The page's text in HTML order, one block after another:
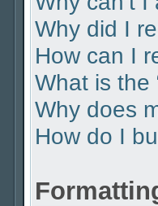
Why did I
How can I
What is the
Why does
How do I